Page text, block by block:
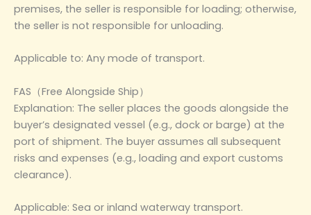
premises, the seller is responsible for loading; otherwise,
the seller is not responsible for unloading.
Applicable to: Any mode of transport.
FAS（Free Alongside Ship）
Explanation: The seller places the goods alongside the
buyer’s designated vessel (e.g., dock or barge) at the
port of shipment. The buyer assumes all subsequent
risks and expenses (e.g., loading and export customs
clearance).
Applicable: Sea or inland waterway transport.